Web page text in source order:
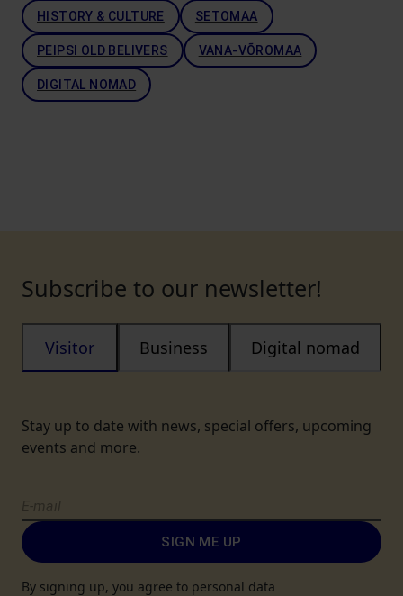
HISTORY & CULTURE SETOMAA
PEIPSI OLD BELIVERS VANA-VÕROMAA
DIGITAL NOMAD
Subscribe to our newsletter!
Stay up to date with news, special offers, upcoming
events and more.
Visitor Business Digital nomad
SIGN ME UP
By signing up, you agree to personal data